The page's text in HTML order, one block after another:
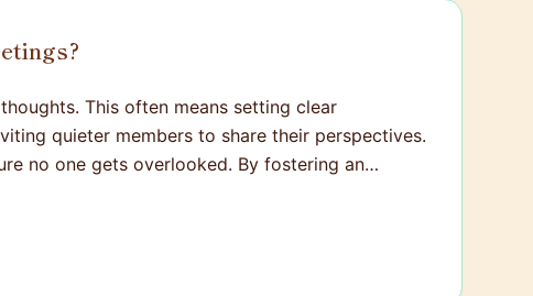
This often means setting clear
quieter members to share their perspectives.
no one gets overlooked. By fostering an